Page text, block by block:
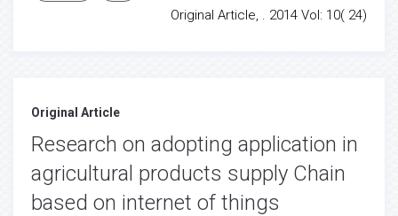
Original Article, . 2014 Vol: 10( 24)
Original Article
Research on adopting application in
agricultural products supply Chain
based on internet of things